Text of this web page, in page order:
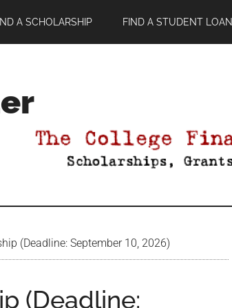
A SCHOLARSHIP FIND A STUDENT LOAN
(Deadline: September 10, 2026)
(Deadline: